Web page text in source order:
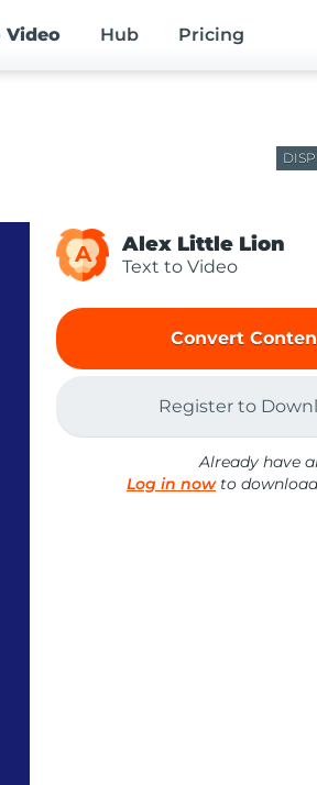
Video Hub Pricing
A Alex Little Lion
Text to Video
Convert
Register to
Already have
Log in nowto